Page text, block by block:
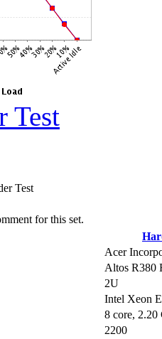
Test
Test
for this set.
Acer
Altos R380
2U
Intel Xeon
8 core,
2200